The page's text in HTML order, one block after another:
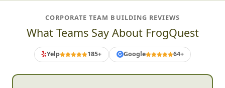
CORPORATE TEAM BUILDING REVIEWS
What Teams Say About FrogQuest
Yelp 185+ G Google 64+